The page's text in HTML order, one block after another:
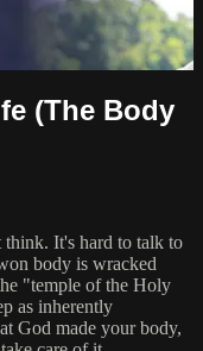
(The Body
It's hard to talk to
body is wracked
"temple of the Holy
as inherently
God made your body,